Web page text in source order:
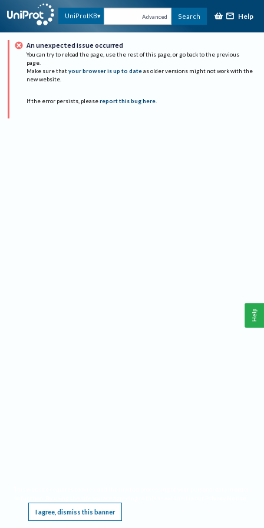
UniProtKB Advanced Search Help
An unexpected issue occurred
You can try to reload the page, use the rest of this page, or go back to the previous
page.
Make sure that your browser is up to date as older versions might not work with the
new website.
If the error persists, please report this bug here.
I agree, dismiss this banner
Help